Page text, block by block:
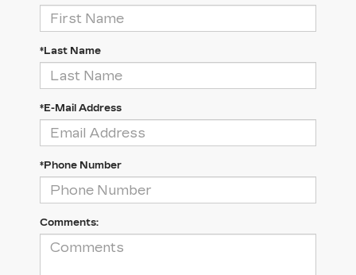
*Last Name
*E-Mail Address
*Phone Number
Comments: